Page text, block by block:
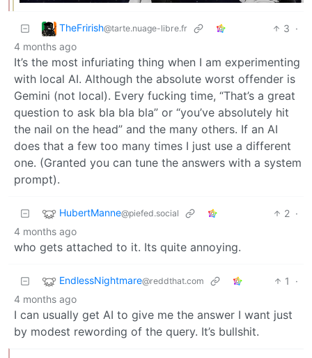
TheFrirish@tarte.nuage-libre.fr 3 ·
4 months ago
It’s the most infuriating thing when I am experimenting
with local AI. Although the absolute worst offender is
Gemini (not local). Every fucking time, “That’s a great
question to ask bla bla bla” or “you’ve absolutely hit
the nail on the head” and the many others. If an AI
does that a few too many times I just use a different
one. (Granted you can tune the answers with a system
prompt).
HubertManne@piefed.social 2 ·
4 months ago
who gets attached to it. Its quite annoying.
EndlessNightmare@reddthat.com 1
·
4 months ago
I can usually get AI to give me the answer I want just
by modest rewording of the query. It’s bullshit.